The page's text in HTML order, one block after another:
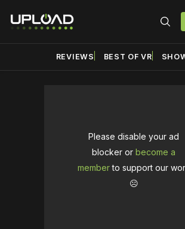
REVIEWS BEST OF VR
Please disable your ad
blocker or become a
memberto support our
☹️